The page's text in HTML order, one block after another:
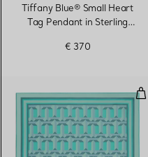
Tiffany Blue® Small Heart
Tag Pendant in Sterling
€ 370